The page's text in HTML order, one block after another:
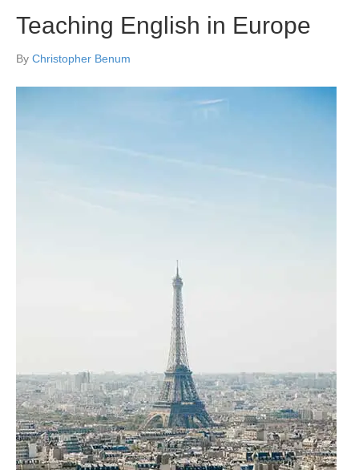
Teaching English in Europe
By Christopher Benum